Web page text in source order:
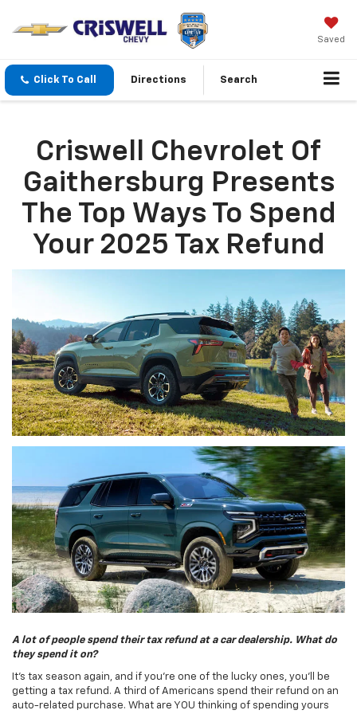
Saved
Click To Call Directions Search
Criswell Chevrolet Of
Gaithersburg Presents
The Top Ways To Spend
Your 2025 Tax Refund
A lot of people spend their tax refund at a car dealership. What do
they spend it on?
It's tax season again, and if you're one of the lucky ones, you'll be
getting a tax refund. A third of Americans spend their refund on an
auto-related purchase. What are YOU thinking of spending yours